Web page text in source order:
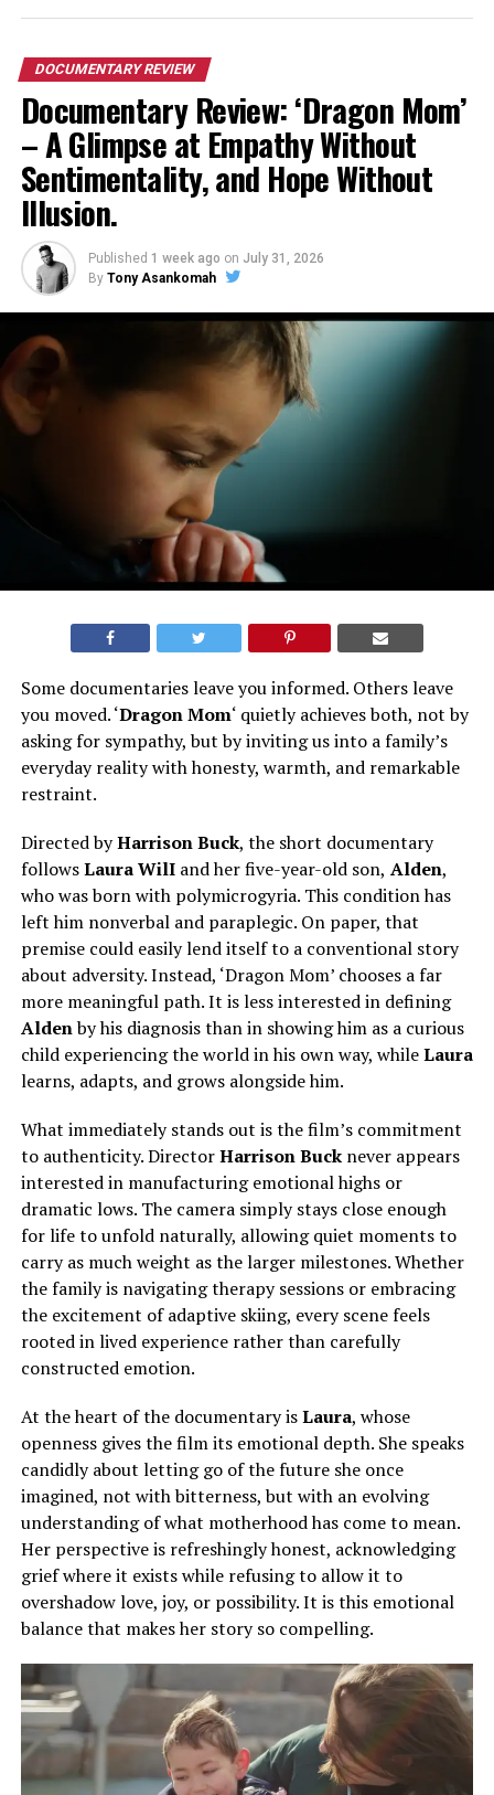
DOCUMENTARY REVIEW
Documentary Review: ‘Dragon Mom’
– A Glimpse at Empathy Without
Sentimentality, and Hope Without
Illusion.
Published 1 week ago on July 31, 2026
By Tony Asankomah
Some documentaries leave you informed. Others leave
you moved. ‘Dragon Mom‘ quietly achieves both, not by
asking for sympathy, but by inviting us into a family’s
everyday reality with honesty, warmth, and remarkable
restraint.
Directed byHarrison Buck, the short documentary
followsLaura WilIand her five-year-old son, Alden,
who was born with polymicrogyria. This condition has
left him nonverbal and paraplegic. On paper, that
premise could easily lend itself to a conventional story
about adversity. Instead, ‘Dragon Mom’ chooses a far
more meaningful path. It is less interested in defining
Aldenby his diagnosis than in showing him as a curious
child experiencing the world in his own way, whileLaura
learns, adapts, and grows alongside him.
What immediately stands out is the film’s commitment
to authenticity. DirectorHarrison Bucknever appears
interested in manufacturing emotional highs or
dramatic lows. The camera simplystays close enough
for life to unfold naturally, allowing quiet moments to
carry as much weight as the larger milestones.Whether
the family is navigating therapy sessions or embracing
the excitement of adaptive skiing, every scene feels
rooted in lived experience rather than carefully
constructed emotion.
At the heart of the documentary isLaura, whose
openness gives the film its emotional depth. She speaks
candidly about letting go of the future she once
imagined, not with bitterness, but with an evolving
understanding of what motherhood has come to mean.
Her perspective is refreshingly honest, acknowledging
grief where it exists while refusing to allow it to
overshadow love, joy, or possibility. It is this emotional
balance that makes her story so compelling.